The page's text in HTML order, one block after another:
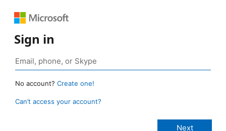
Sign in
No account? Create one!
Can’t access your account?